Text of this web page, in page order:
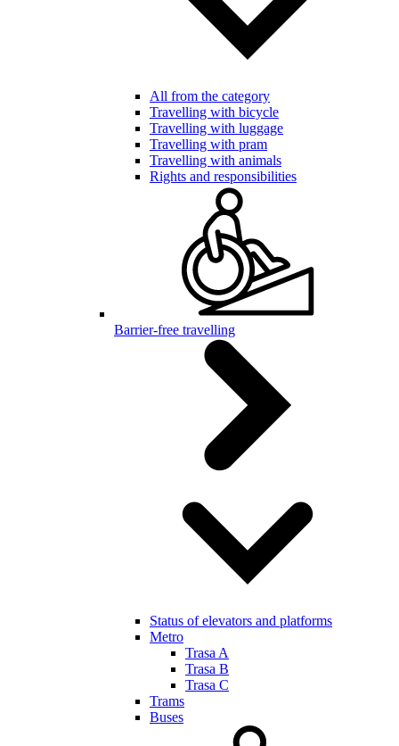
All from the category
Travelling with bicycle
Travelling with luggage
Travelling with pram
Travelling with animals
Rights and responsibilities
Barrier-free travelling
Status of elevators and platforms
Metro
Trasa A
Trasa B
Trasa C
Trams
Buses